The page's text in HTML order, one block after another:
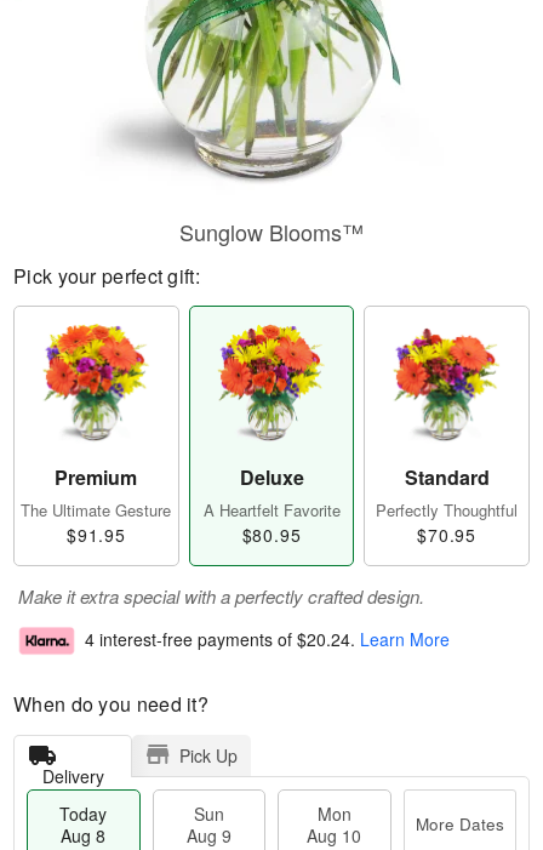
Sunglow Blooms™
Pick your perfect gift:
Premium
The Ultimate Gesture
$91.95
Deluxe
A Heartfelt Favorite
$80.95
Standard
Perfectly Thoughtful
$70.95
Make it extra special with a perfectly crafted design.
4 interest-free payments of $20.24. Learn More
When do you need it?
Delivery
Pick Up
Today
Aug 8
Sun
Aug 9
Mon
Aug 10
More Dates